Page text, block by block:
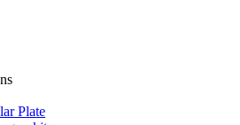
Plate